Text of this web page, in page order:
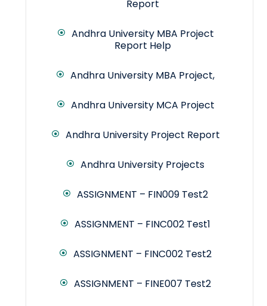
Report
Andhra University MBA Project
Report Help
Andhra University MBA Project,
Andhra University MCA Project
Andhra University Project Report
Andhra University Projects
ASSIGNMENT – FIN009 Test2
ASSIGNMENT – FINC002 Test1
ASSIGNMENT – FINC002 Test2
ASSIGNMENT – FINE007 Test2